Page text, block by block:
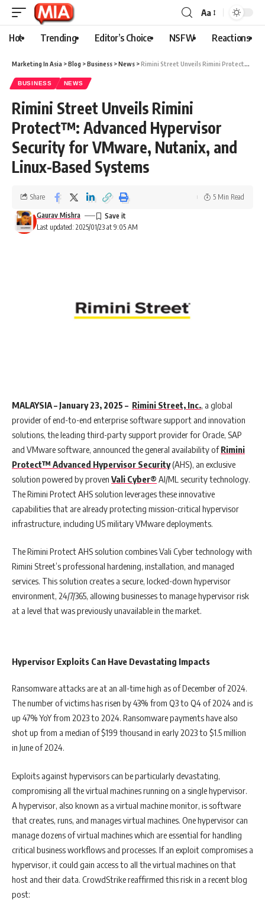
Aa
Hot Trending Editor’s Choice NSFW Reactions
Marketing In Asia >Blog >Business >News >Rimini Street Unveils Rimini Protect™: Advanced Hypervisor Security for VMware, Nutanix, and Linux-Based Systems
BUSINESS NEWS
Rimini Street Unveils Rimini
Protect™: Advanced Hypervisor
Security for VMware, Nutanix, and
Linux-Based Systems
Last updated: 2025/01/23 at 9:05 AM
Gaurav Mishra
Share 5 Min Read
MALAYSIA – January 23, 2025 – Rimini Street, Inc., a global
provider of end-to-end enterprise software support and innovation
solutions, the leading third-party support provider for Oracle, SAP
and VMware software, announced the general availability ofRimini
Protect™ Advanced Hypervisor Security(AHS), an exclusive
solution powered by proven Vali Cyber® AI/ML security technology.
The Rimini Protect AHS solution leverages these innovative
capabilities that are already protecting mission-critical hypervisor
infrastructure, including US military VMware deployments.
The Rimini Protect AHS solution combines Vali Cyber technology with
Rimini Street’s professional hardening, installation, and managed
services. This solution creates a secure, locked-down hypervisor
environment, 24/7/365, allowing businesses to manage hypervisor risk
at a level that was previously unavailable in the market.
Hypervisor Exploits Can Have Devastating Impacts
Ransomware attacks are at an all-time high as of December of 2024.
The number of victims has risen by 43% from Q3 to Q4 of 2024 and is
up 47% YoY from 2023 to 2024. Ransomware payments have also
shot up from a median of $199 thousand in early 2023 to $1.5 million
in June of 2024.
Exploits against hypervisors can be particularly devastating,
compromising all the virtual machines running on a single hypervisor.
A hypervisor, also known as a virtual machine monitor, is software
that creates, runs, and manages virtual machines. One hypervisor can
manage dozens of virtual machines which are essential for handling
critical business workflows and processes. If an exploit compromises a
hypervisor, it could gain access to all the virtual machines on that
host and their data. CrowdStrike reaffirmed this risk in a recent blog
post: